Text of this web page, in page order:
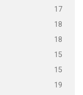
17
18
18
15
15
19